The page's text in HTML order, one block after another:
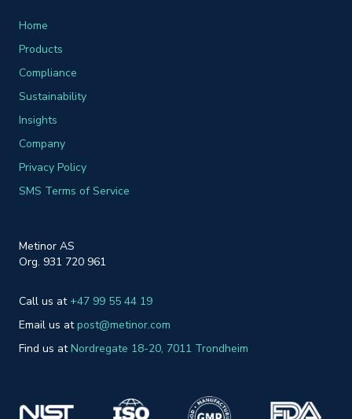
Metinor AS
Org. 931 720 961
Call us at +47 99 55 44 19
Email us atpost@metinor.com
Find us atNordregate 18-20, 7011 Trondheim
Home
Products
Compliance
Sustainability
Insights
Company
Privacy Policy
SMS Terms of Service